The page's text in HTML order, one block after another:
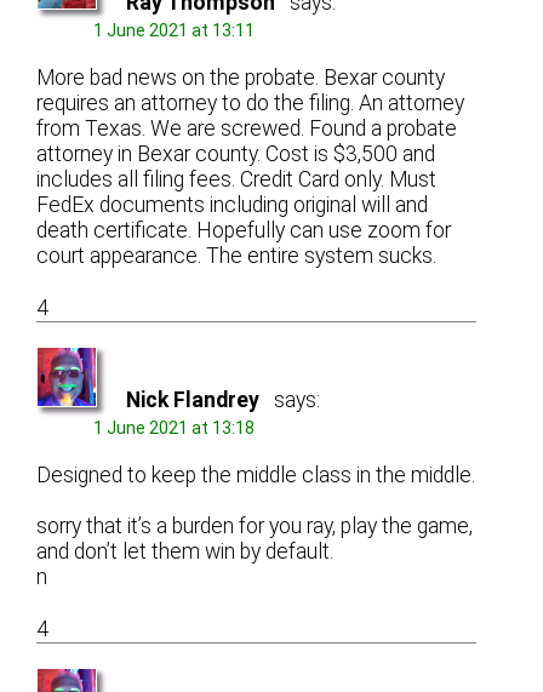
1 June 2021 at 13:11
More bad news on the probate. Bexar county
requires an attorney to do the filing. An attorney
from Texas. We are screwed. Found a probate
attorney in Bexar county. Cost is $3,500 and
includes all filing fees. Credit Card only. Must
FedEx documents including original will and
death certificate. Hopefully can use zoom for
court appearance. The entire system sucks.
4
Nick Flandrey says:
1 June 2021 at 13:18
Designed to keep the middle class in the middle.
sorry that it’s a burden for you ray, play the game,
and don’t let them win by default.
n
4